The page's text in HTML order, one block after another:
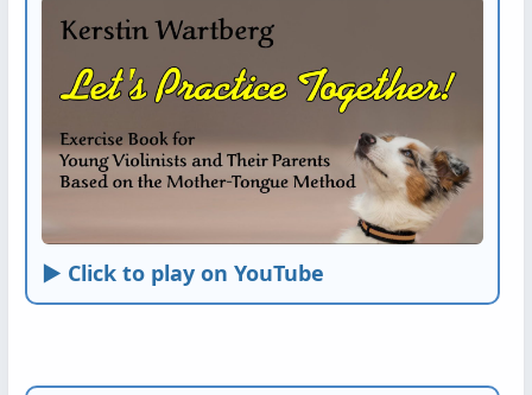
► Click to play on YouTube